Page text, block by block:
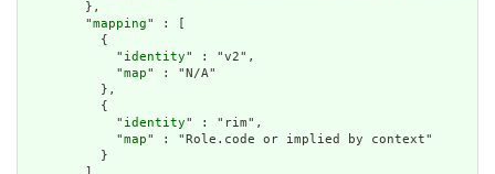
        },
        "
mapping" : [
          {
            "
identity" : "v2",
            "
map" : "N/A"
          },
          {
            "
identity" : "rim",
            "
map" : "Role.code or implied by context"
          }